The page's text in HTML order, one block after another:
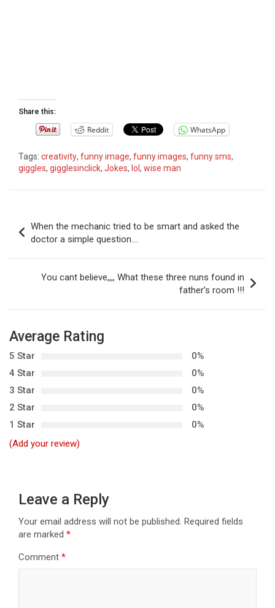
Share this:
Reddit WhatsApp
Tags: creativity, funny image, funny images, funny sms,
giggles, gigglesinclick, Jokes, lol , wise man
s
a
v
i
g
a
t
i
o
When the mechanic tried to be smart and asked the
doctor a simple question….
You cant believe,,,, What these three nuns found in
father’s room !!!
Average Rating
5 Star
0%
4 Star
0%
3 Star
0%
2 Star
0%
1 Star
0%
(Add your review)
Leave a Reply
Your email address will not be published. Required fields
are marked *
Comment *